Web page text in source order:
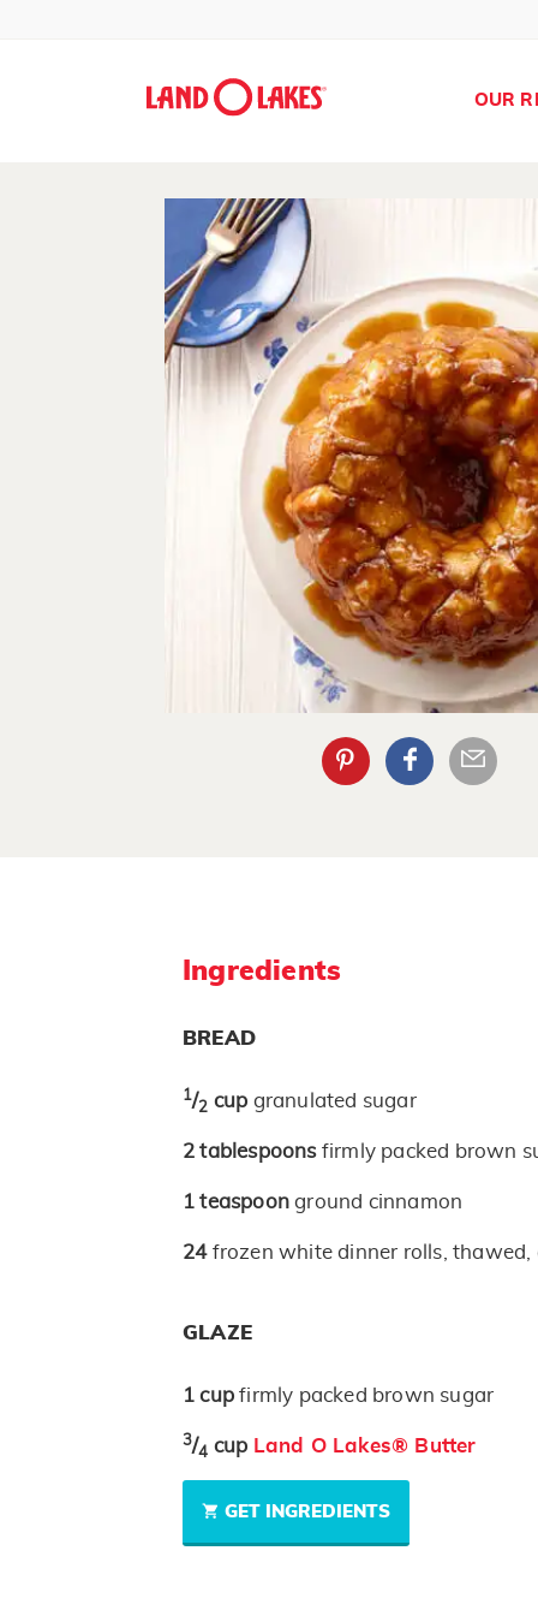
Search
OUR
Ingredients
BREAD
1/2 cup granulated sugar
2 tablespoons firmly packed brown
1 teaspoonground cinnamon
24frozen white dinner rolls, thawed,
GLAZE
1 cupfirmly packed brown sugar
3/4 cup Land O Lakes® Butter
GET INGREDIENTS